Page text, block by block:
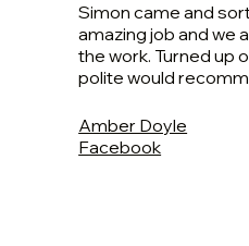
Simon came and
amazing job and we
the work. Turned up
polite would
Amber Doyle
Facebook